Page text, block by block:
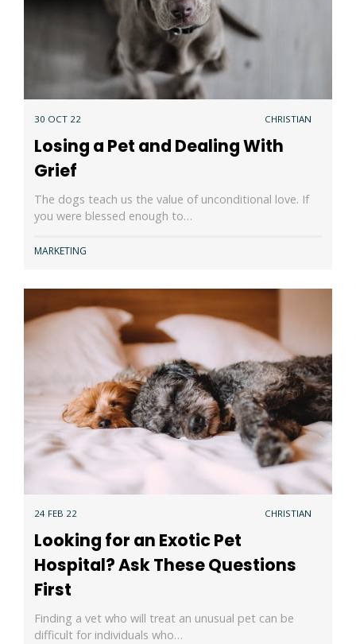
30 OCT 22 CHRISTIAN
Losing a Pet and Dealing With
Grief
The dogs teach us the value of unconditional love. If
you were blessed enough to…
MARKETING
24 FEB 22 CHRISTIAN
Looking for an Exotic Pet
Hospital? Ask These Questions
First
Finding a vet who will treat an unusual pet can be
difficult for individuals who…